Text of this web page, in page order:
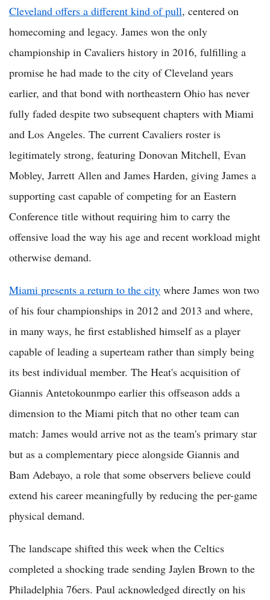
Cleveland offers a different kind of pull, centered on
homecoming and legacy. James won the only
championship in Cavaliers history in 2016, fulfilling a
promise he had made to the city of Cleveland years
earlier, and that bond with northeastern Ohio has never
fully faded despite two subsequent chapters with Miami
and Los Angeles. The current Cavaliers roster is
legitimately strong, featuring Donovan Mitchell, Evan
Mobley, Jarrett Allen and James Harden, giving James a
supporting cast capable of competing for an Eastern
Conference title without requiring him to carry the
offensive load the way his age and recent workload might
otherwise demand.
Miami presents a return to the city where James won two
of his four championships in 2012 and 2013 and where,
in many ways, he first established himself as a player
capable of leading a superteam rather than simply being
its best individual member. The Heat's acquisition of
Giannis Antetokounmpo earlier this offseason adds a
dimension to the Miami pitch that no other team can
match: James would arrive not as the team's primary star
but as a complementary piece alongside Giannis and
Bam Adebayo, a role that some observers believe could
extend his career meaningfully by reducing the per-game
physical demand.
The landscape shifted this week when the Celtics
completed a shocking trade sending Jaylen Brown to the
Philadelphia 76ers. Paul acknowledged directly on his